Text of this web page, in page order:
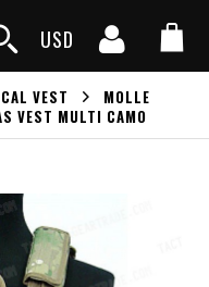
USD
VEST
MOLLE
VEST MULTI CAMO